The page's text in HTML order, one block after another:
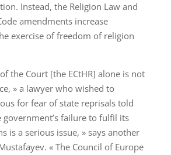
Instead, the Religion Law and
amendments increase
exercise of freedom of religion
the Court [the ECtHR] alone is not
» a lawyer who wished to
for fear of state reprisals told
government’s failure to fulfil its
is a serious issue, » says another
« The Council of Europe